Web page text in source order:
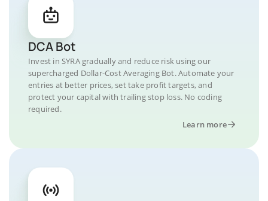
DCA Bot
Invest in SYRA gradually and reduce risk using our
supercharged Dollar-Cost Averaging Bot. Automate your
entries at better prices, set take profit targets, and
protect your capital with trailing stop loss. No coding
required.
Learn more